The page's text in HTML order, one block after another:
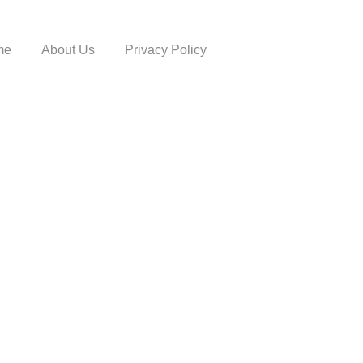
About Us Privacy Policy